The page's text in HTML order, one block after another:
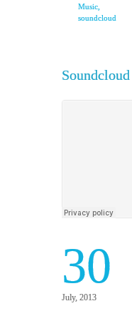
Music
soundcloud
30
July, 2013